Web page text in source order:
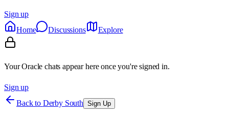
Sign up
Home
Discussions Explore
Your Oracle chats appear here once you're signed in.
Sign up
Back to Derby South Sign Up